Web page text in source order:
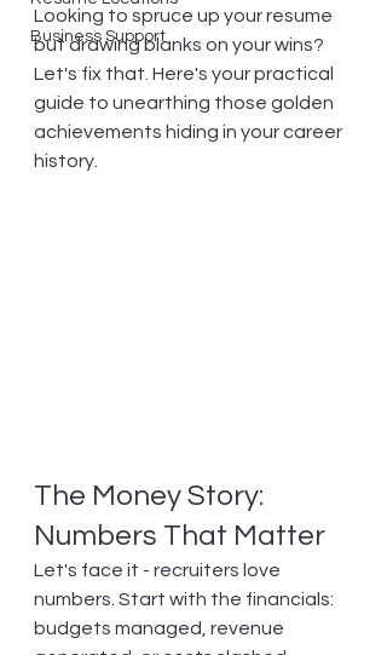
Business Support
Looking to spruce up your resume
but drawing blanks on your wins?
Let's fix that. Here's your practical
guide to unearthing those golden
achievements hiding in your career
history.
The Money Story:
Numbers That Matter
Let's face it - recruiters love
numbers. Start with the financials:
budgets managed, revenue